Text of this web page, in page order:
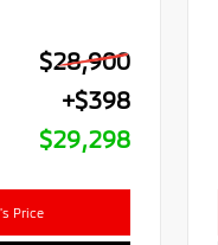
$28,900
+$398
$29,298
Price